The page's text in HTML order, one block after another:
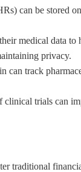
can be stored
medical data to
privacy.
can track
clinical trials can
traditional